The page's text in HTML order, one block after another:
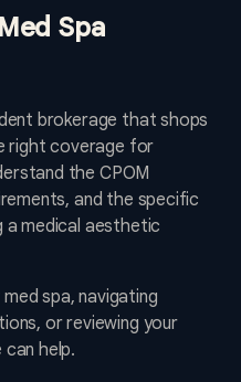
Spa
brokerage that shops
right coverage for
the CPOM
and the specific
medical aesthetic
spa, navigating
or reviewing your
help.